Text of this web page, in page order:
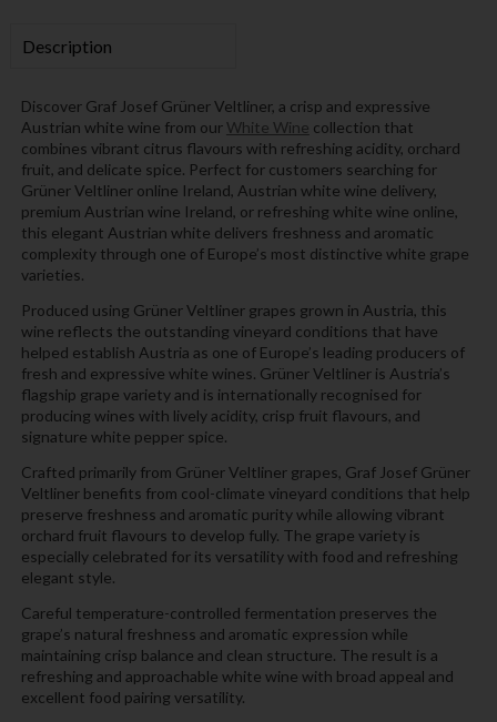
Description
Discover Graf Josef Grüner Veltliner, a crisp and expressive
Austrian white wine from our White Wine collection that
combines vibrant citrus flavours with refreshing acidity, orchard
fruit, and delicate spice. Perfect for customers searching for
Grüner Veltliner online Ireland, Austrian white wine delivery,
premium Austrian wine Ireland, or refreshing white wine online,
this elegant Austrian white delivers freshness and aromatic
complexity through one of Europe’s most distinctive white grape
varieties.
Produced using Grüner Veltliner grapes grown in Austria, this
wine reflects the outstanding vineyard conditions that have
helped establish Austria as one of Europe’s leading producers of
fresh and expressive white wines. Grüner Veltliner is Austria’s
flagship grape variety and is internationally recognised for
producing wines with lively acidity, crisp fruit flavours, and
signature white pepper spice.
Crafted primarily from Grüner Veltliner grapes, Graf Josef Grüner
Veltliner benefits from cool-climate vineyard conditions that help
preserve freshness and aromatic purity while allowing vibrant
orchard fruit flavours to develop fully. The grape variety is
especially celebrated for its versatility with food and refreshing
elegant style.
Careful temperature-controlled fermentation preserves the
grape’s natural freshness and aromatic expression while
maintaining crisp balance and clean structure. The result is a
refreshing and approachable white wine with broad appeal and
excellent food pairing versatility.